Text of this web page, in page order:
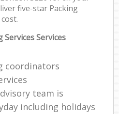
five-star Packing
Services
coordinators
team is
including holidays